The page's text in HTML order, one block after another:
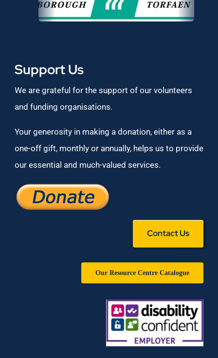
Support Us
We are grateful for the support of our volunteers
and funding organisations.
Your generosity in making a donation, either as a
one-off gift, monthly or annually, helps us to provide
our essential and much-valued services.
Contact Us
Our Resource Centre Catalogue